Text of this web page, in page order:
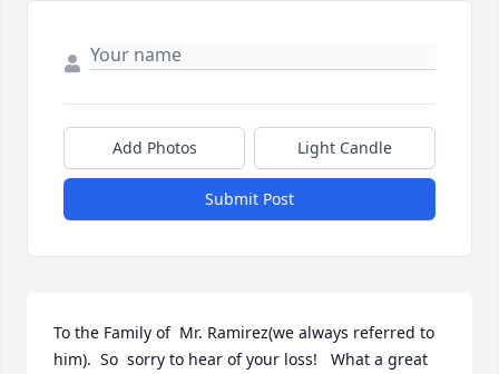
Add Photos Light Candle
Submit Post
To the Family of  Mr. Ramirez(we always referred to
him).  So  sorry to hear of your loss!   What a great